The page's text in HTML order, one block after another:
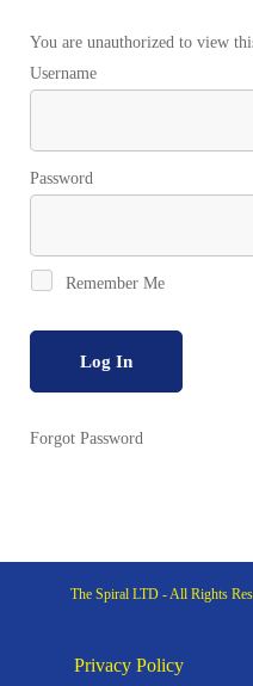
You are unauthorized to view
Username
Password
Remember Me
Forgot Password
The Spiral LTD - All Rights
Privacy Policy